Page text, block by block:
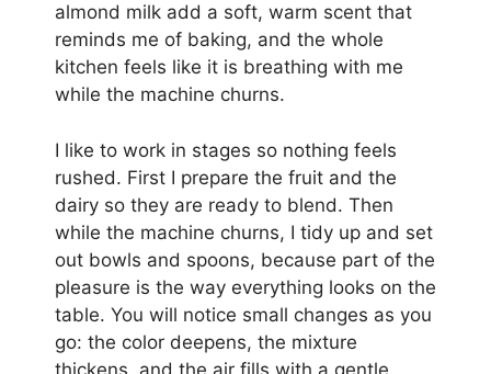
almond milk add a soft, warm scent that
reminds me of baking, and the whole
kitchen feels like it is breathing with me
while the machine churns.
I like to work in stages so nothing feels
rushed. First I prepare the fruit and the
dairy so they are ready to blend. Then
while the machine churns, I tidy up and set
out bowls and spoons, because part of the
pleasure is the way everything looks on the
table. You will notice small changes as you
go: the color deepens, the mixture
thickens, and the air fills with a gentle